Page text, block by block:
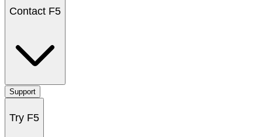
Contact F5
Support
Try F5